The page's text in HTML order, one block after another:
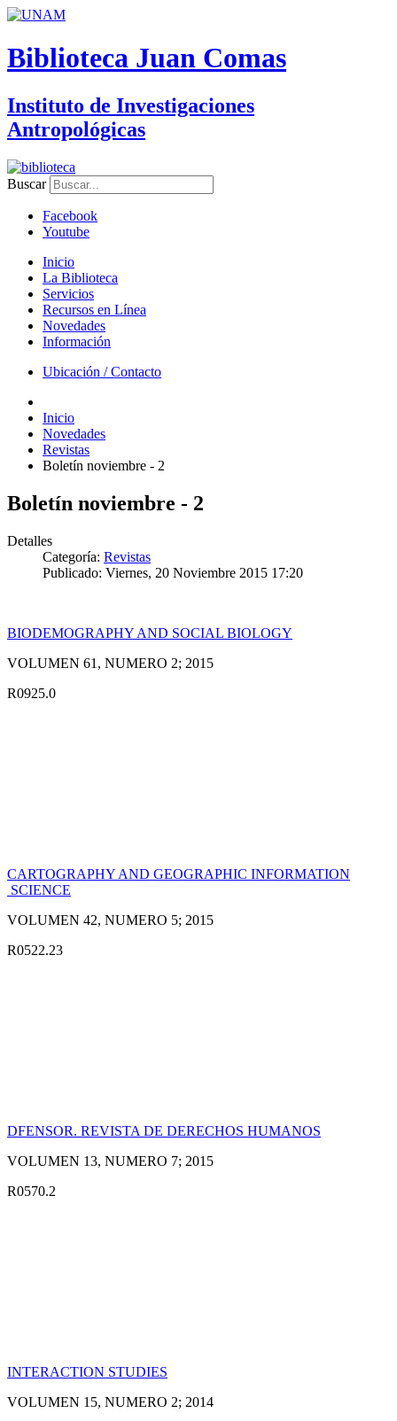
Biblioteca Juan Comas
Instituto de Investigaciones
Antropológicas
Buscar
Facebook
Youtube
Inicio
La Biblioteca
Servicios
Recursos en Línea
Novedades
Información
Ubicación / Contacto
Inicio
Novedades
Revistas
Boletín noviembre - 2
Boletín noviembre - 2
Detalles
Categoría: Revistas
Publicado: Viernes, 20 Noviembre 2015 17:20
BIODEMOGRAPHY AND SOCIAL BIOLOGY
VOLUMEN 61, NUMERO 2; 2015
R0925.0
CARTOGRAPHY AND GEOGRAPHIC INFORMATION
SCIENCE
VOLUMEN 42, NUMERO 5; 2015
R0522.23
DFENSOR. REVISTA DE DERECHOS HUMANOS
VOLUMEN 13, NUMERO 7; 2015
R0570.2
INTERACTION STUDIES
VOLUMEN 15, NUMERO 2; 2014